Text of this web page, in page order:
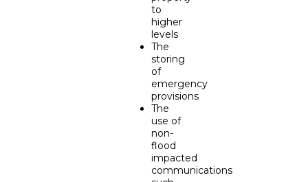
to
higher
levels
The
storing
of
emergency
provisions
The
use of
non-
flood
impacted
communications